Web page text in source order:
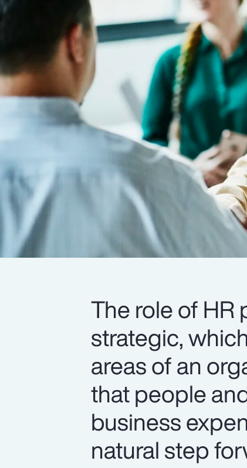
The role of
strategic,
areas of an
that people
business
natural step